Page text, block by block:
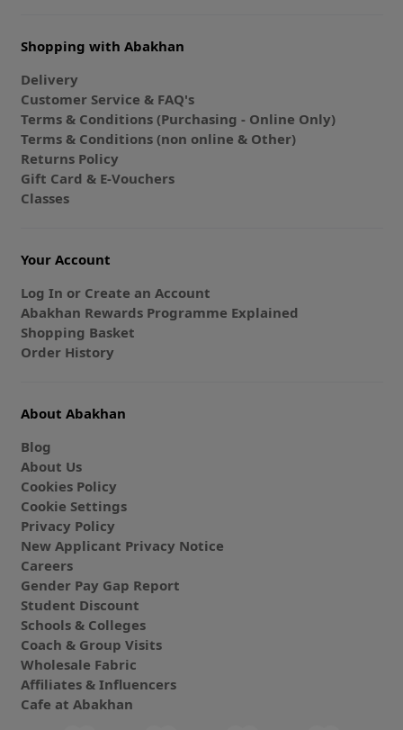
Shopping with Abakhan
Delivery
Customer Service & FAQ's
Terms & Conditions (Purchasing - Online Only)
Terms & Conditions (non online & Other)
Returns Policy
Gift Card & E-Vouchers
Classes
Your Account
Log In or Create an Account
Abakhan Rewards Programme Explained
Shopping Basket
Order History
About Abakhan
Blog
About Us
Cookies Policy
Cookie Settings
Privacy Policy
New Applicant Privacy Notice
Careers
Gender Pay Gap Report
Student Discount
Schools & Colleges
Coach & Group Visits
Wholesale Fabric
Affiliates & Influencers
Cafe at Abakhan